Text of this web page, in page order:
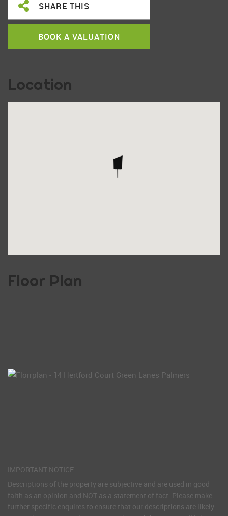
SHARE THIS
BOOK A VALUATION
Location
Floor Plan
IMPORTANT NOTICE
Descriptions of the property are subjective and are used in good
faith as an opinion and NOT as a statement of fact. Please make
further specific enquires to ensure that our descriptions are likely